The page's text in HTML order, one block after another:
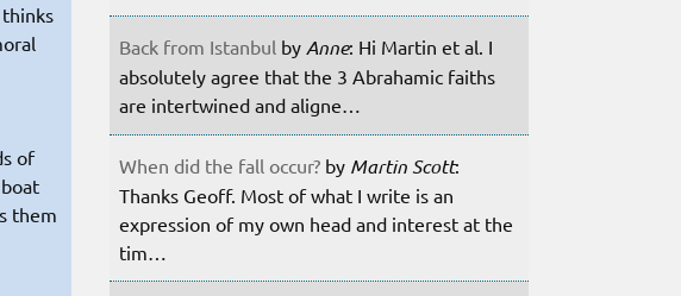
of
them
Back from Istanbul by Anne: Hi Martin et al. I
absolutely agree that the 3 Abrahamic faiths
are intertwined and aligne…
When did the fall occur? by Martin Scott:
Thanks Geoff. Most of what I write is an
expression of my own head and interest at the
tim…